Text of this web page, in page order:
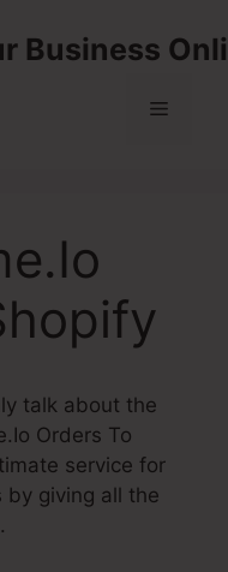
Business
Menu
talk about the
Orders To
service for
by giving all the